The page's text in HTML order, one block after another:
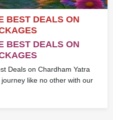
BEST DEALS ON
BEST DEALS ON
Deals on Chardham Yatra
like no other with our